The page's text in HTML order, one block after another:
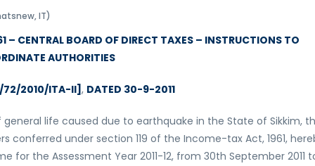
IT)
– CENTRAL BOARD OF DIRECT TAXES – INSTRUCTIONS TO
AUTHORITIES
2010/ITA-II] , DATED 30-9-2011
life caused due to earthquake in the State of Sikkim,
conferred under section 119 of the Income-tax Act, 1961,
for the Assessment Year 2011-12, from 30th September 2011